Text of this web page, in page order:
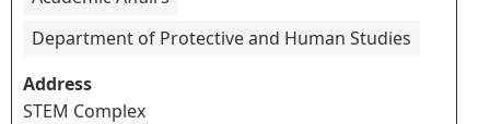
Department of Protective and Human Studies
Address
STEM Complex